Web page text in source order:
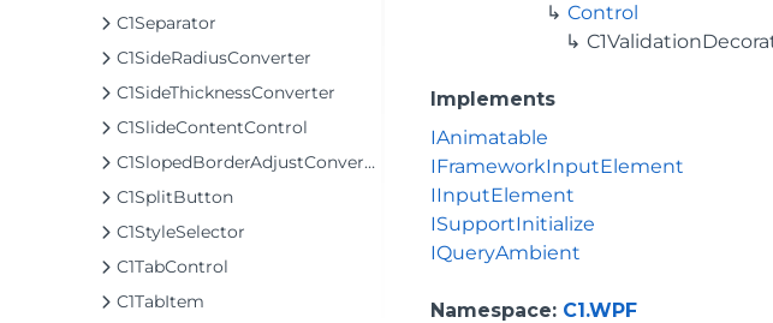
C1Separator
C1SideRadiusConverter
C1SideThicknessConverter
C1SlideContentControl
C1SlopedBorderAdjustConverter
C1SplitButton
C1StyleSelector
C1TabControl
C1TabItem
Control
Implements
IAnimatable
IFrameworkInputElement
IInputElement
ISupportInitialize
IQueryAmbient
Namespace: C1.WPF